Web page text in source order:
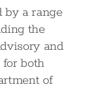
by a range
the
and
for both
of